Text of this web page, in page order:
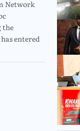
Network
the
entered